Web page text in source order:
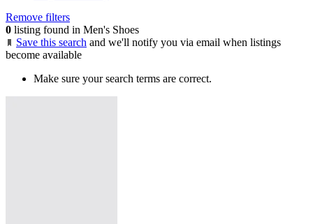
Remove filters
0 listing found in Men's Shoes
Save this search and we'll notify you via email when listings
become available
Make sure your search terms are correct.